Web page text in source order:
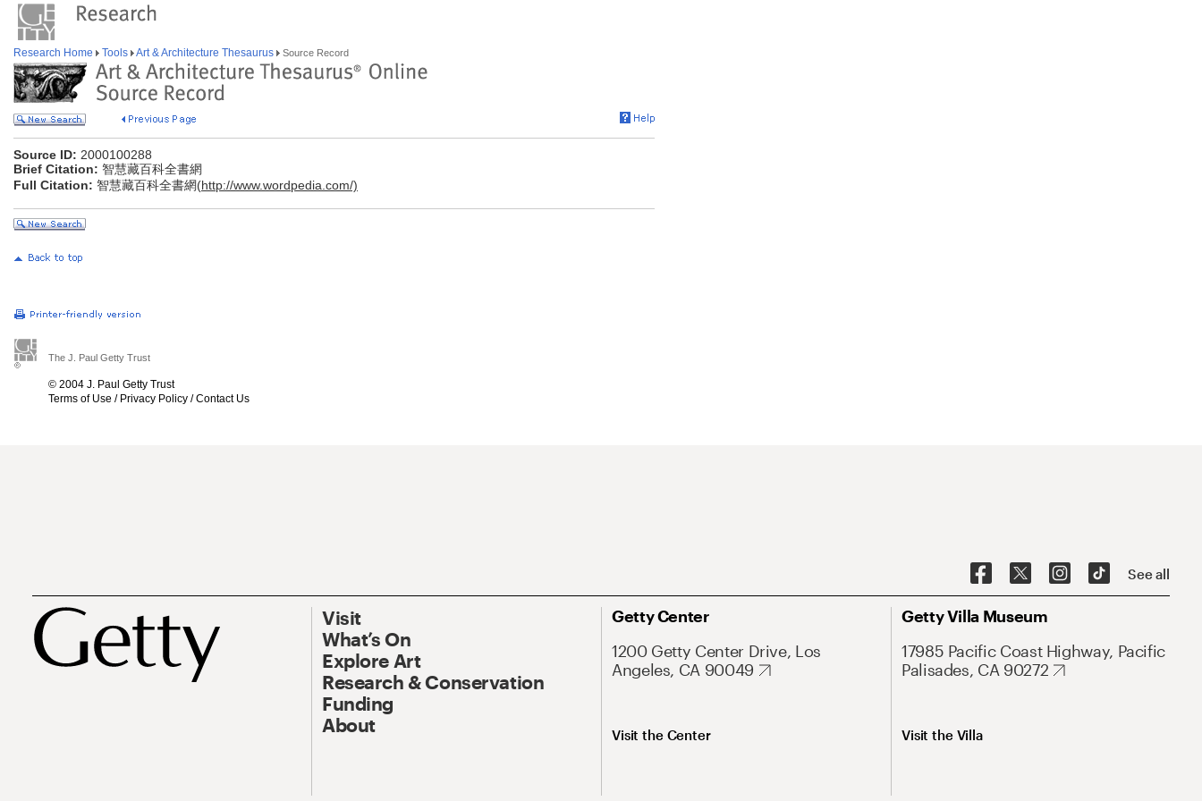
Research Home Tools Art & Architecture Thesaurus Source Record
Source ID: 2000100288
Brief Citation: 智慧藏百科全書網
Full Citation: 智慧藏百科全書網(http://www.wordpedia.com/)
The J. Paul Getty Trust
© 2004 J. Paul Getty Trust
Terms of Use / Privacy Policy /Contact Us
See all
Visit
What’s On
Explore Art
Research & Conservation
Funding
About
Getty Center
1200 Getty Center Drive, Los
Angeles, CA 90049
Visit the Center
Getty Villa Museum
17985 Pacific Coast Highway, Pacific
Palisades, CA 90272
Visit the Villa